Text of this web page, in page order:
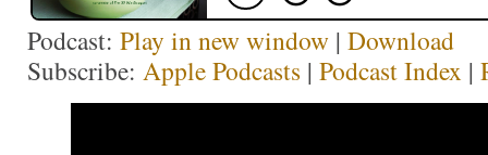
Podcast: Play in new window | Download
Subscribe: Apple Podcasts | Podcast Index |